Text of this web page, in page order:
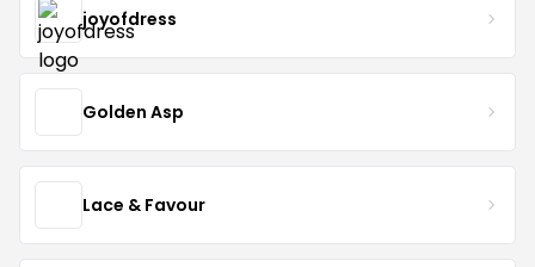
joyofdress
Golden Asp
Lace & Favour